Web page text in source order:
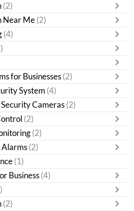
(2)
Near Me (2)
(4)
for Businesses (2)
System (4)
Cameras (2)
(2)
(2)
Alarms (2)
(1)
Business (4)
(2)